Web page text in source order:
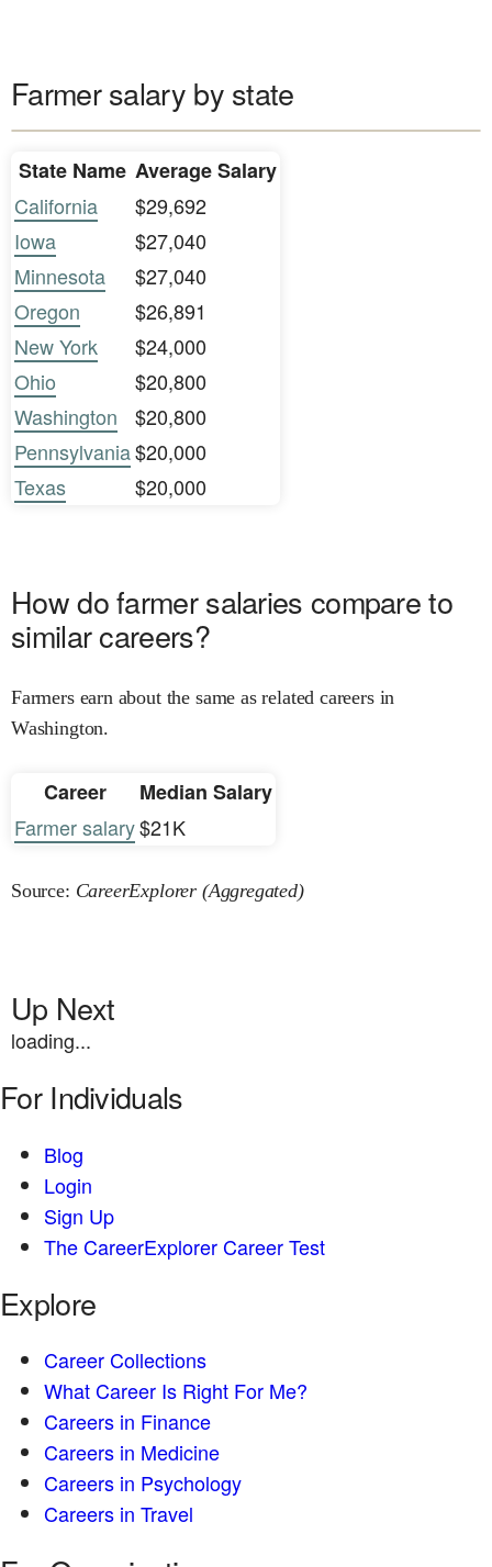
Farmer salary by state
State Name Average Salary
California
$29,692
Iowa
$27,040
Minnesota
$27,040
Oregon
$26,891
New York
$24,000
Ohio
$20,800
Washington
$20,800
Pennsylvania$20,000
Texas
$20,000
How do farmer salaries compare to
similar careers?
Farmers earn about the same as related careers in
Washington.
Career
Median Salary
Farmer salary$21K
Source: CareerExplorer (Aggregated)
Up Next
loading...
For Individuals
Blog
Login
Sign Up
The CareerExplorer Career Test
Explore
Career Collections
What Career Is Right For Me?
Careers in Finance
Careers in Medicine
Careers in Psychology
Careers in Travel